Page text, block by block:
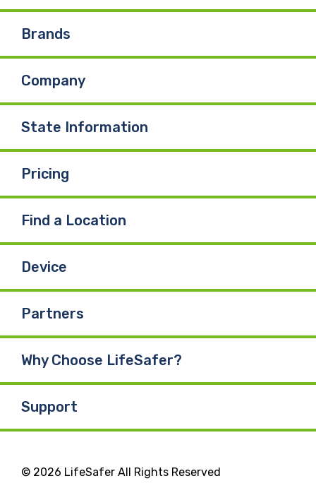
Brands
Company
State Information
Pricing
Find a Location
Device
Partners
Why Choose LifeSafer?
Support
© 2026 LifeSafer All Rights Reserved